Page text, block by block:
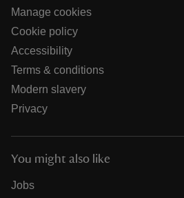
Manage cookies
Cookie policy
Accessibility
Terms & conditions
Modern slavery
Privacy
You might also like
Jobs